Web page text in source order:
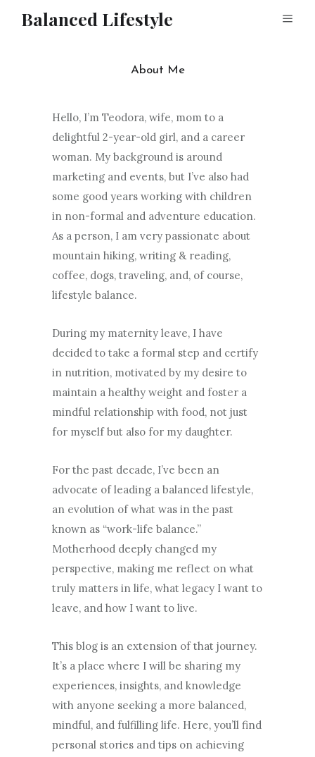
Balanced Lifestyle
About Me
Hello, I’m Teodora, wife, mom to a
delightful 2-year-old girl, and a career
woman. My background is around
marketing and events, but I’ve also had
some good years working with children
in non-formal and adventure education.
As a person, I am very passionate about
mountain hiking, writing & reading,
coffee, dogs, traveling, and, of course,
lifestyle balance.
During my maternity leave, I have
decided to take a formal step and certify
in nutrition, motivated by my desire to
maintain a healthy weight and foster a
mindful relationship with food, not just
for myself but also for my daughter.
For the past decade, I’ve been an
advocate of leading a balanced lifestyle,
an evolution of what was in the past
known as “work-life balance.”
Motherhood deeply changed my
perspective, making me reflect on what
truly matters in life, what legacy I want to
leave, and how I want to live.
This blog is an extension of that journey.
It’s a place where I will be sharing my
experiences, insights, and knowledge
with anyone seeking a more balanced,
mindful, and fulfilling life. Here, you’ll find
personal stories and tips on achieving